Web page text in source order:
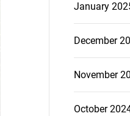
January
December
November
October